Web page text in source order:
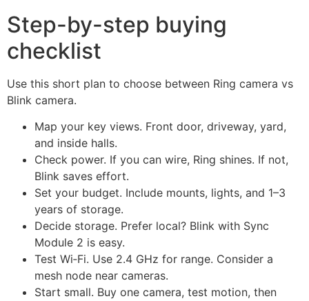
Step-by-step buying
checklist
Use this short plan to choose between Ring camera vs
Blink camera.
Map your key views. Front door, driveway, yard,
and inside halls.
Check power. If you can wire, Ring shines. If not,
Blink saves effort.
Set your budget. Include mounts, lights, and 1–3
years of storage.
Decide storage. Prefer local? Blink with Sync
Module 2 is easy.
Test Wi‑Fi. Use 2.4 GHz for range. Consider a
mesh node near cameras.
Start small. Buy one camera, test motion, then